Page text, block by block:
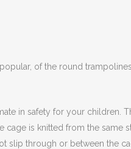
of the round
in safety for your children.
cage is knitted from the
slip through or between the